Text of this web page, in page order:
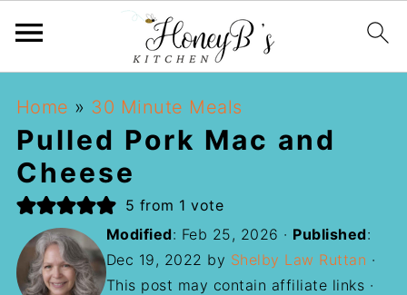
Home » 30 Minute Meals
Pulled Pork Mac and
Cheese
5 from 1 vote
Modified: Feb 25, 2026 · Published:
Dec 19, 2022 by Shelby Law Ruttan ·
This post may contain affiliate links ·